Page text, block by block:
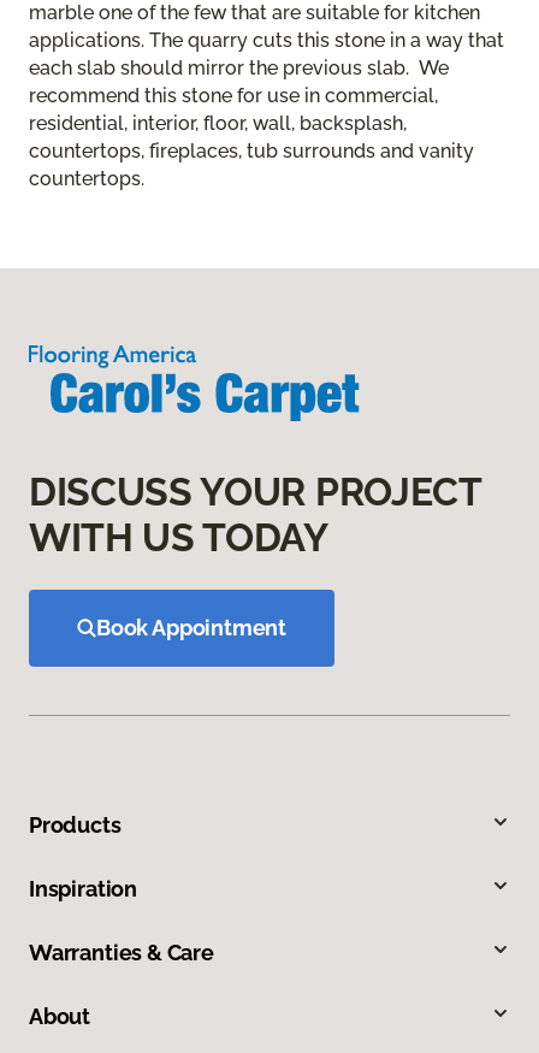
marble one of the few that are suitable for kitchen
applications. The quarry cuts this stone in a way that
each slab should mirror the previous slab. We
recommend this stone for use in commercial,
residential, interior, floor, wall, backsplash,
countertops, fireplaces, tub surrounds and vanity
countertops.
DISCUSS YOUR PROJECT
WITH US TODAY
Book Appointment
Products
Inspiration
Warranties & Care
About